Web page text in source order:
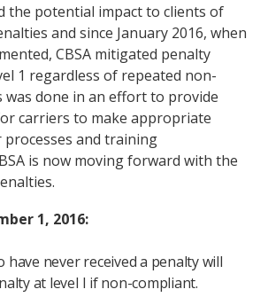
the potential impact to clients of
and since January 2016, when
CBSA mitigated penalty
1 regardless of repeated non-
was done in an effort to provide
carriers to make appropriate
and training
is now moving forward with the
1, 2016:
have never received a penalty will
at level I if non-compliant.